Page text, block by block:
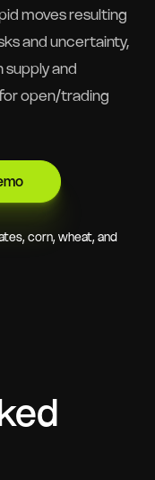
moves resulting
and uncertainty,
supply and
open/trading